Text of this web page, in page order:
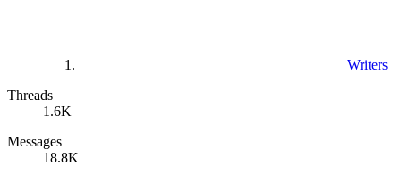
Writers
Threads
1.6K
Messages
18.8K